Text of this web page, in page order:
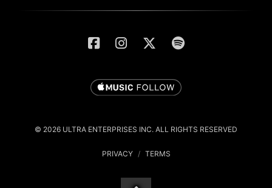
© 2026 ULTRA ENTERPRISES INC. ALL RIGHTS RESERVED
PRIVACY / TERMS